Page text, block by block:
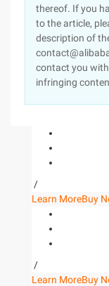
thereof. If you
to the article,
description of
contact you
infringing
/
Learn MoreBuy
/
Learn MoreBuy